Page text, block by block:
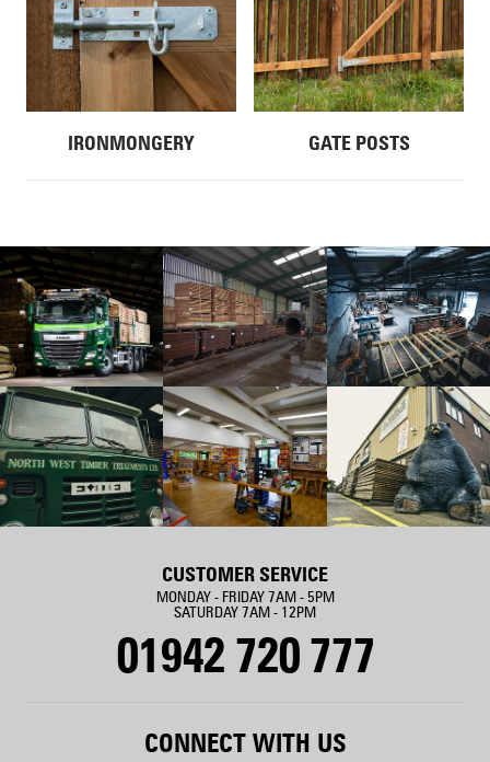
IRONMONGERY GATE POSTS
CUSTOMER SERVICE
MONDAY - FRIDAY 7AM - 5PM
SATURDAY 7AM - 12PM
01942 720 777
CONNECT WITH US